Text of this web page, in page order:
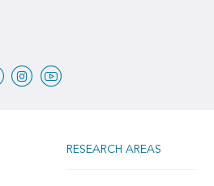
LinkedinInstagramYoutube
RESEARCH AREAS